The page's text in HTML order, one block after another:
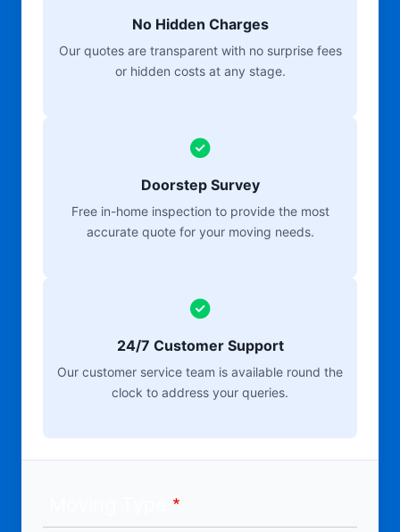
No Hidden Charges
Our quotes are transparent with no surprise fees
or hidden costs at any stage.
Doorstep Survey
Free in-home inspection to provide the most
accurate quote for your moving needs.
24/7 Customer Support
Our customer service team is available round the
clock to address your queries.